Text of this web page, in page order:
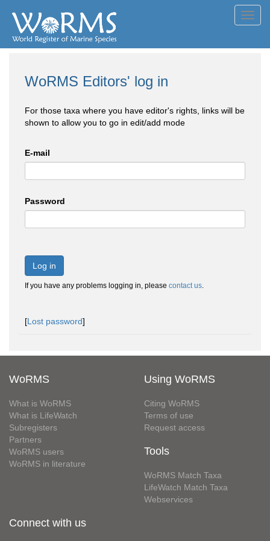
WoRMS Editors' log in
For those taxa where you have editor's rights, links will be
shown to allow you to go in edit/add mode
E-mail
Password
Log in
If you have any problems logging in, please contact us.
[Lost password]
WoRMS
What is WoRMS
What is LifeWatch
Subregisters
Partners
WoRMS users
WoRMS in literature
Using WoRMS
Citing WoRMS
Terms of use
Request access
Tools
WoRMS Match Taxa
LifeWatch Match Taxa
Webservices
Connect with us